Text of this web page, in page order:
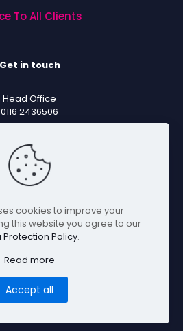
To All Clients
Get in touch
Head Office
0116 2436506
Support Email
Ltd. Company Number:
cookies to improve your
this website you agree to our
Protection Policy.
Read more
Accept all